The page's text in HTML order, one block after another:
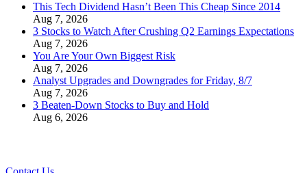
This Tech Dividend Hasn’t Been This Cheap Since 2014
Aug 7, 2026
3 Stocks to Watch After Crushing Q2 Earnings Expectations
Aug 7, 2026
You Are Your Own Biggest Risk
Aug 7, 2026
Analyst Upgrades and Downgrades for Friday, 8/7
Aug 7, 2026
3 Beaten-Down Stocks to Buy and Hold
Aug 6, 2026